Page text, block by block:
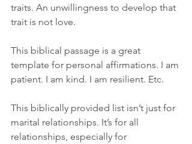
traits. An unwillingness to develop that
trait is not love.
This biblical passage is a great
template for personal affirmations. I am
patient. I am kind. I am resilient. Etc.
This biblically provided list isn’t just for
marital relationships. It’s for all
relationships, especially for